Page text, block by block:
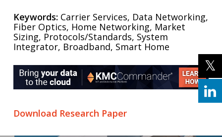
Keywords:Carrier Services, Data Networking,
Fiber Optics, Home Networking, Market
Sizing, Protocols/Standards, System
Integrator, Broadband, Smart Home
Download Research Paper